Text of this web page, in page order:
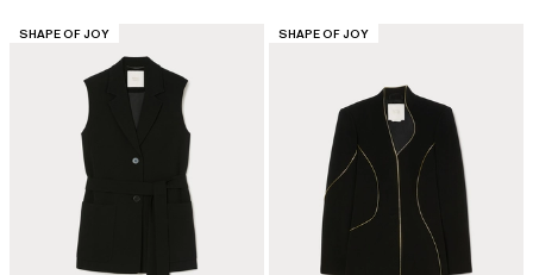
CATEGORY:
SHAPE OF JOY CATEGORY:
SHAPE OF JOY